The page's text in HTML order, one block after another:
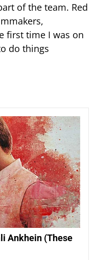
of the team. Red
first time I was on
do things
Ankhein (These